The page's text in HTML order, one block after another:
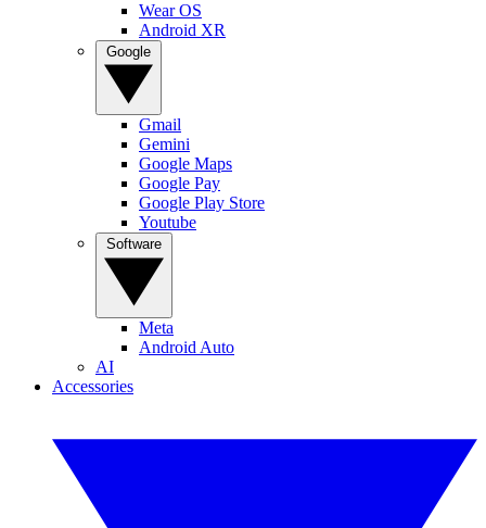
Wear OS
Android XR
Gmail
Gemini
Google Maps
Google Pay
Google Play Store
Youtube
Meta
Android Auto
AI
Accessories